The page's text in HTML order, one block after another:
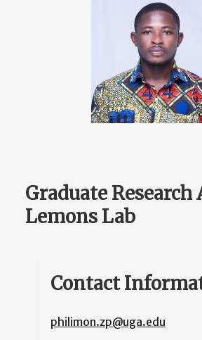
Graduate Research
Lemons Lab
Contact
philimon.zp@uga.edu